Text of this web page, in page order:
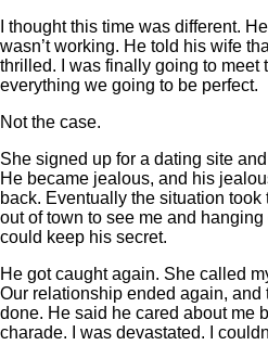
I thought this time was different.
wasn’t working. He told his wife
thrilled. I was finally going to meet
everything we going to be perfect.
Not the case.
She signed up for a dating site
He became jealous, and his
back. Eventually the situation
out of town to see me and
could keep his secret.
He got caught again. She called
Our relationship ended again,
done. He said he cared about me
charade. I was devastated. I